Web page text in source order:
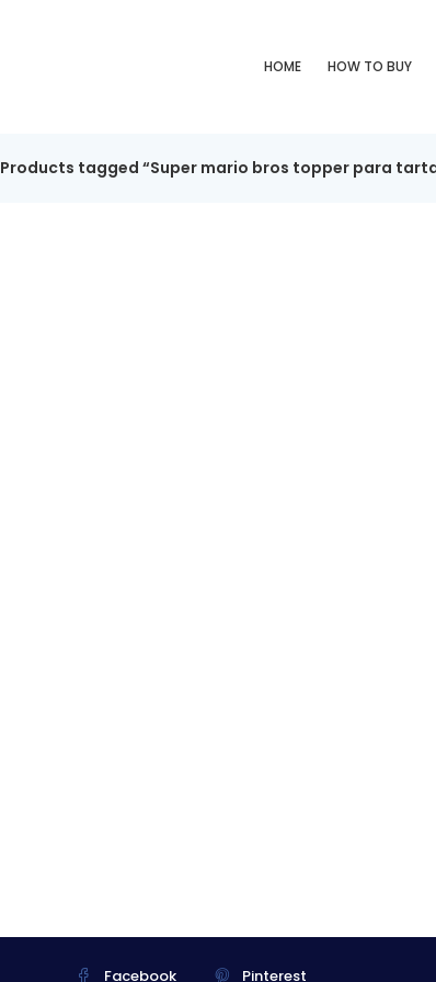
HOME HOW TO BUY
Products tagged “Super mario bros topper para
Facebook Pinterest